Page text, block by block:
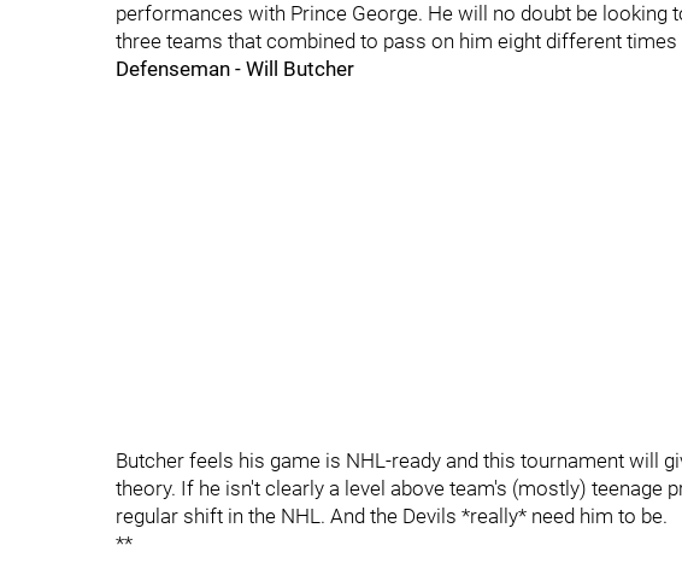
performances with Prince George. He will no doubt be looking
three teams that combined to pass on him eight different times
Defenseman - Will Butcher
Butcher feels his game is NHL-ready and this tournament will
theory. If he isn't clearly a level above team's (mostly) teenage
regular shift in the NHL. And the Devils *really* need him to be.
**